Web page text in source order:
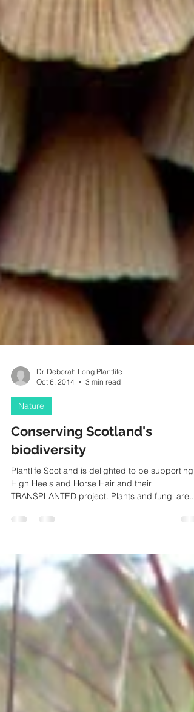
Dr. Deborah Long Plantlife
Oct 6, 2014
Nature
Conserving Scotland's
biodiversity
Plantlife Scotland is delighted to be supporting
TRANSPLANTED project. Plants and fungi are...